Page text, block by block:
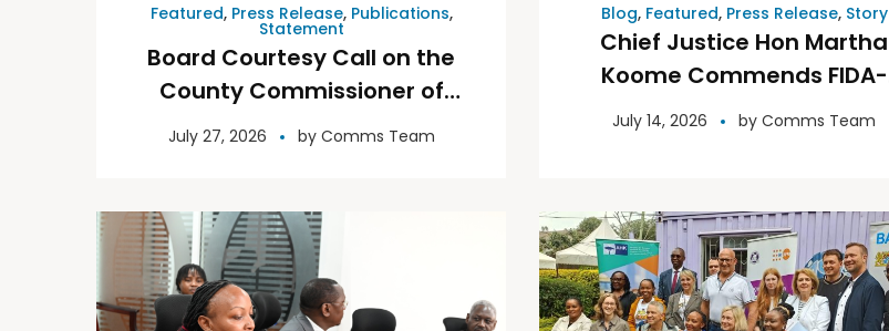
Featured, Press Release, Publications,
Statement
Board Courtesy Call on the
County Commissioner of
Kisumu County 23rd July
July 27, 2026 by Comms Team
Blog, Featured, Press Release, Story
Chief Justice Hon Martha
Koome Commends FIDA-
Kenya, Backs Expanded
July 14, 2026 by Comms Team